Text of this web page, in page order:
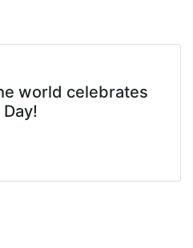
world celebrates